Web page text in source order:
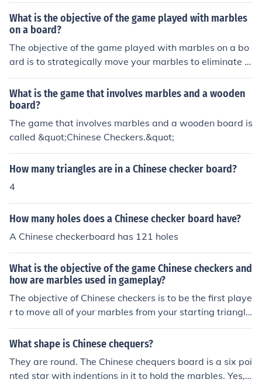
What is the objective of the game played with marbles
on a board?
The objective of the game played with marbles on a bo
ard is to strategically move your marbles to eliminate y
our opponent's marbles from the board until you are the
last player with marbles remaining.
What is the game that involves marbles and a wooden
board?
The game that involves marbles and a wooden board is
called &quot;Chinese Checkers.&quot;
How many triangles are in a Chinese checker board?
4
How many holes does a Chinese checker board have?
A Chinese checkerboard has 121 holes
What is the objective of the game Chinese checkers and
how are marbles used in gameplay?
The objective of Chinese checkers is to be the first playe
r to move all of your marbles from your starting triangle
to the opposite triangle on the game board. Marbles ar
e used to hop over other marbles in a strategic manner
What shape is Chinese chequers?
They are round. The Chinese chequers board is a six poi
nted star with indentions in it to hold the marbles. Yes, t